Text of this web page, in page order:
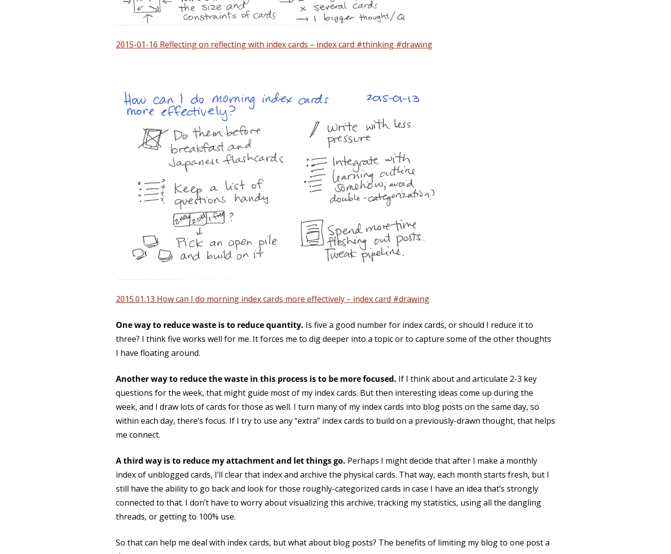
2015-01-16 Reflecting on reflecting with index cards – index card #thinking #drawing
2015.01.13 How can I do morning index cards more effectively – index card #drawing
One way to reduce waste is to reduce quantity. Is five a good number for index cards, or should I reduce it to
three? I think five works well for me. It forces me to dig deeper into a topic or to capture some of the other thoughts
I have floating around.
Another way to reduce the waste in this process is to be more focused. If I think about and articulate 2-3 key
questions for the week, that might guide most of my index cards. But then interesting ideas come up during the
week, and I draw lots of cards for those as well. I turn many of my index cards into blog posts on the same day, so
within each day, there’s focus. If I try to use any “extra” index cards to build on a previously-drawn thought, that helps
me connect.
A third way is to reduce my attachment and let things go. Perhaps I might decide that after I make a monthly
index of unblogged cards, I’ll clear that index and archive the physical cards. That way, each month starts fresh, but I
still have the ability to go back and look for those roughly-categorized cards in case I have an idea that’s strongly
connected to that. I don’t have to worry about visualizing this archive, tracking my statistics, using all the dangling
threads, or getting to 100% use.
So that can help me deal with index cards, but what about blog posts? The benefits of limiting my blog to one post a